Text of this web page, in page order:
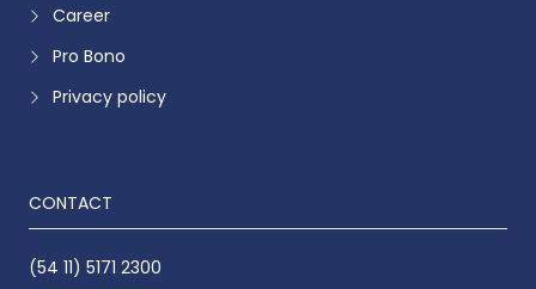
Career
Pro Bono
Privacy policy
CONTACT
(54 11) 5171 2300